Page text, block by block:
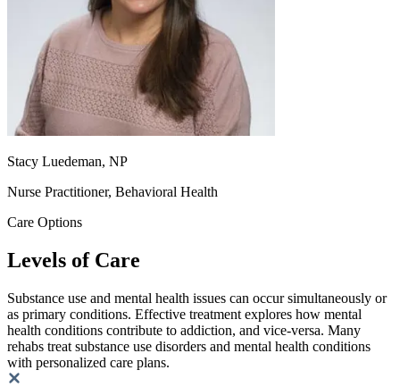
Stacy Luedeman, NP
Nurse Practitioner, Behavioral Health
Care Options
Levels of Care
Substance use and mental health issues can occur simultaneously or
as primary conditions. Effective treatment explores how mental
health conditions contribute to addiction, and vice-versa. Many
rehabs treat substance use disorders and mental health conditions
with personalized care plans.